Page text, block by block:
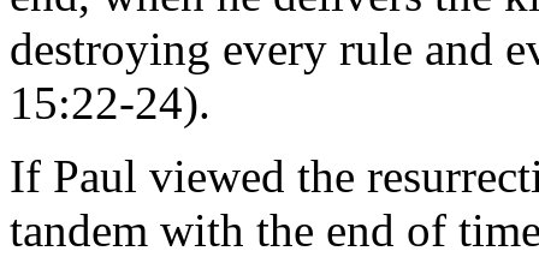
destroying every rule and
15:22-24).
If Paul viewed the
tandem with the end of